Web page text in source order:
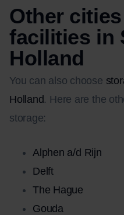
Other
facilities in
Holland
You can also choose
Holland. Here are the
storage:
Alphen a/d Rijn
Delft
The Hague
Gouda